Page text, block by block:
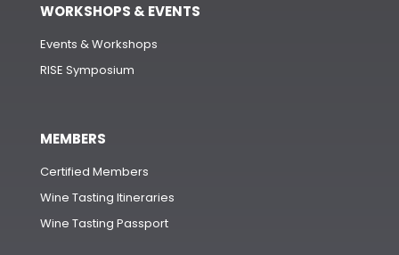
WORKSHOPS & EVENTS
Events & Workshops
RISE Symposium
MEMBERS
Certified Members
Wine Tasting Itineraries
Wine Tasting Passport